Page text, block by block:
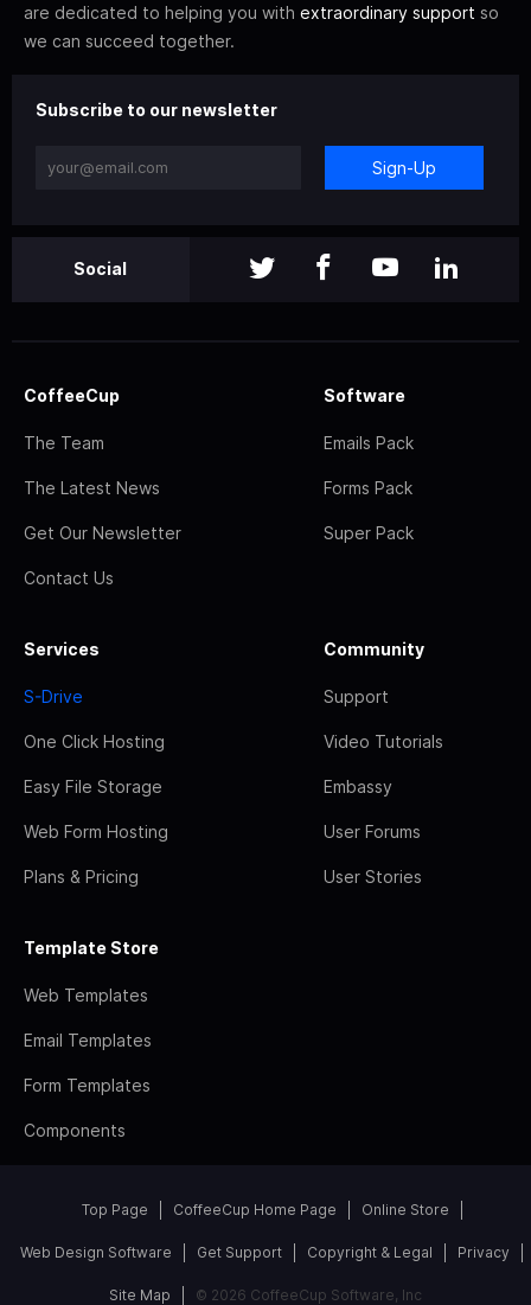
are dedicated to helping you with extraordinary support so
we can succeed together.
Subscribe to our newsletter
Sign-Up
Social
CoffeeCup
The Team
The Latest News
Get Our Newsletter
Contact Us
Software
Emails Pack
Forms Pack
Super Pack
Services
S-Drive
One Click Hosting
Easy File Storage
Web Form Hosting
Plans & Pricing
Community
Support
Video Tutorials
Embassy
User Forums
User Stories
Template Store
Web Templates
Email Templates
Form Templates
Components
Top Page CoffeeCup Home Page Online Store
Web Design Software Get Support Copyright & Legal Privacy
Site Map © 2026 CoffeeCup Software, Inc